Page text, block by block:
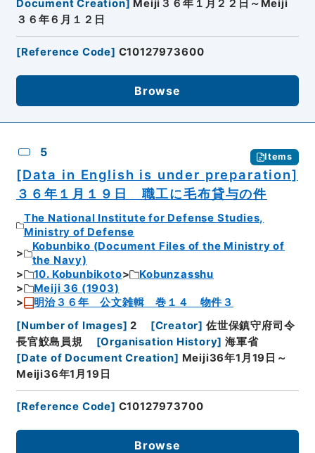
Document Creation] Meiji３６年１月２２日～Meiji
３６年６月１２日
[Reference Code] C10127973600
Browse
5 Items
[Data in English is under preparation]
３６年１月１９日 職工に毛布貸与の件
The National Institute for Defense Studies,
Ministry of Defense
Kobunbiko (Document Files of the Ministry of
the Navy)
10. Kobunbikoto
Kobunzasshu
Meiji 36 (1903)
明治３６年 公文雑輯 巻１４ 物件３
[Number of Images] 2 [Creator] 佐世保鎮守府司令
長官鮫島員規
[Organisation History] 海軍省
[Date of Document Creation] Meiji36年1月19日～
Meiji36年1月19日
[Reference Code] C10127973700
Browse